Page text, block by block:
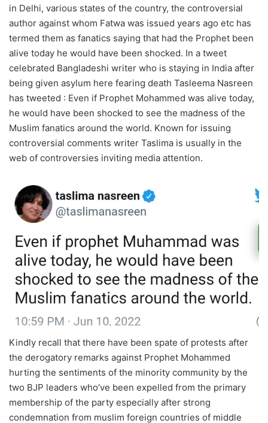
in Delhi, various states of the country, the controversial
author against whom Fatwa was issued years ago etc has
termed them as fanatics saying that had the Prophet been
alive today he would have been shocked. In a tweet
celebrated Bangladeshi writer who is staying in India after
being given asylum here fearing death Tasleema Nasreen
has tweeted : Even if Prophet Mohammed was alive today,
he would have been shocked to see the madness of the
Muslim fanatics around the world. Known for issuing
controversial comments writer Taslima is usually in the
web of controversies inviting media attention.
Kindly recall that there have been spate of protests after
the derogatory remarks against Prophet Mohammed
hurting the sentiments of the minority community by the
two BJP leaders who’ve been expelled from the primary
membership of the party especially after strong
condemnation from muslim foreign countries of middle